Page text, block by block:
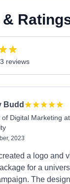
reviews
Budd
of Digital Marketing
2023
a logo and
for a
The